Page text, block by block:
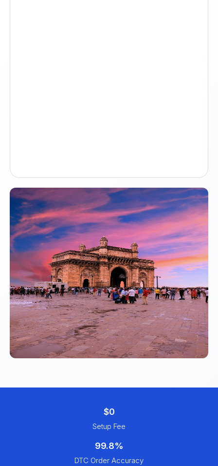
$0
Setup Fee
99.8%
DTC Order Accuracy